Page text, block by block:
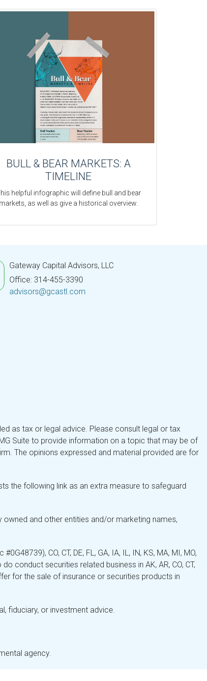
BULL & BEAR MARKETS: A
TIMELINE
helpful infographic will define bull and bear
markets, as well as give a historical overview.
Gateway Capital Advisors, LLC
Office: 314-455-3390
advisors@gcastl.com
as tax or legal advice. Please consult legal or tax
Suite to provide information on a topic that may be of
The opinions expressed and material provided are for
the following link as an extra measure to safeguard
owned and other entities and/or marketing names,
CO, CT, DE, FL, GA, IA, IL, IN, KS, MA, MI, MO,
conduct securities related business in AK, AR, CO, CT,
for the sale of insurance or securities products in
fiduciary, or investment advice.
agency.